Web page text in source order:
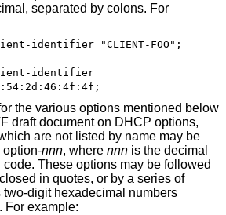
separated by colons. For
identifier "CLIENT-FOO";
identifier
the various options mentioned below
draft document on DHCP options,
are not listed by name may be
option-nnn, where nnn is the decimal
code. These options may be followed
in quotes, or by a series of
two-digit hexadecimal numbers
For example: